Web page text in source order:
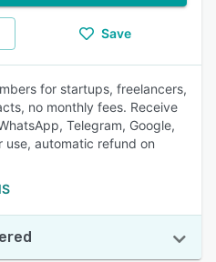
Save
for startups, freelancers,
no monthly fees. Receive
Telegram, Google,
automatic refund on